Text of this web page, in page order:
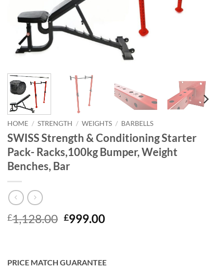
HOME / STRENGTH / WEIGHTS / BARBELLS
SWISS Strength & Conditioning Starter
Pack- Racks,100kg Bumper, Weight
Benches, Bar
£1,128.00 Original
£999.00Current
PRICE MATCH GUARANTEE